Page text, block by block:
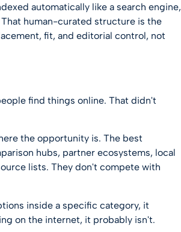
automatically like a search engine,
That human-curated structure is the
fit, and editorial control, not
find things online. That didn't
the opportunity is. The best
hubs, partner ecosystems, local
lists. They don't compete with
inside a specific category, it
on the internet, it probably isn't.